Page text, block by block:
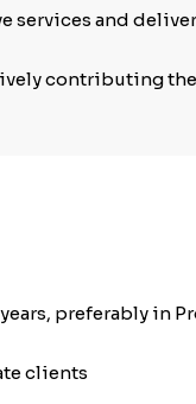
services and
contributing
preferably in
clients